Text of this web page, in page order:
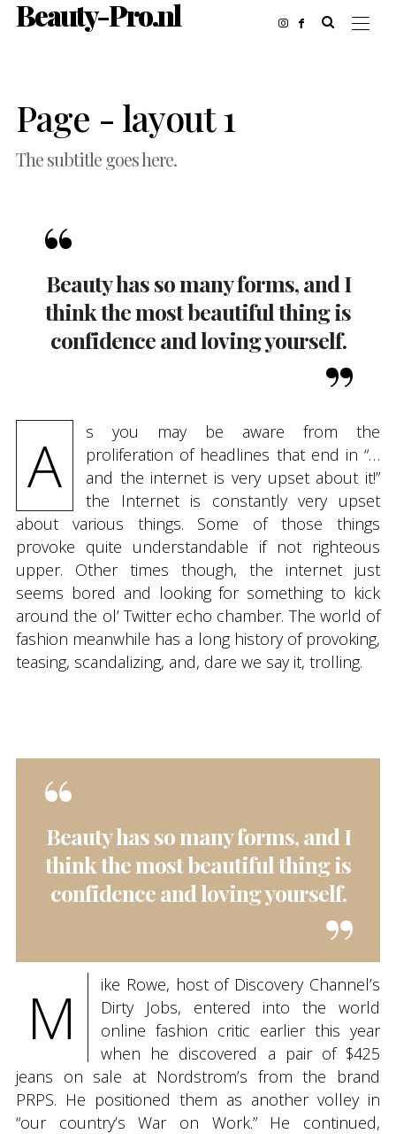
Beauty-Pro.nl
Page - layout 1
The subtitle goes here.
Beauty has so many forms, and I
think the most beautiful thing is
confidence and loving yourself.
A
s you may be aware from the
proliferation of headlines that end in “…
and the internet is very upset about it!”
the Internet is constantly very upset
about various things. Some of those things
provoke quite understandable if not righteous
upper. Other times though, the internet just
seems bored and looking for something to kick
around the ol’ Twitter echo chamber. The world of
fashion meanwhile has a long history of provoking,
teasing, scandalizing, and, dare we say it, trolling.
Beauty has so many forms, and I
think the most beautiful thing is
confidence and loving yourself.
M
ike Rowe, host of Discovery Channel’s
Dirty Jobs, entered into the world
online fashion critic earlier this year
when he discovered a pair of $425
jeans on sale at Nordstrom’s from the brand
PRPS. He positioned them as another volley in
“our country’s War on Work.” He continued,